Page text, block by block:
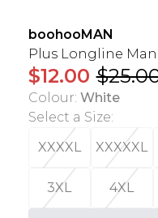
boohooMAN
Plus Longline
$12.00
Colour: White
Select a Size:
XXXXL
XXXXXL
3XL 4XL